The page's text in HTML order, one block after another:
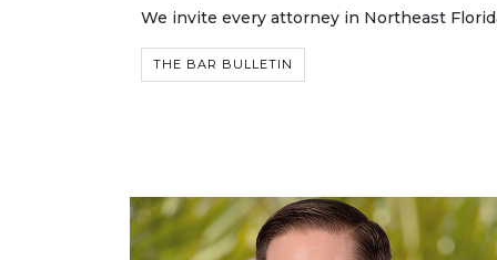
We invite every attorney in Northeast
THE BAR BULLETIN